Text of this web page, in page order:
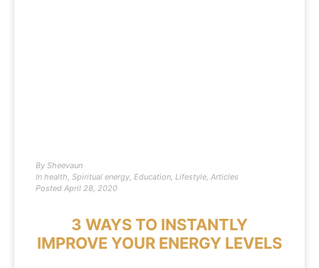
By Sheevaun
In health, Spiritual energy, Education, Lifestyle, Articles
Posted April 28, 2020
3 WAYS TO INSTANTLY
IMPROVE YOUR ENERGY LEVELS